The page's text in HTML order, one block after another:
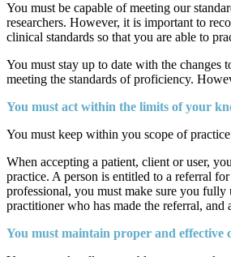
You must be capable of meeting our
researchers. However, it is important to
clinical standards so that you are able to
You must stay up to date with the changes
meeting the standards of proficiency.
You must act within the limits of your
You must keep within you scope of
When accepting a patient, client or user,
practice. A person is entitled to a referral
professional, you must make sure you
practitioner who has made the referral, and
You must maintain proper and effective